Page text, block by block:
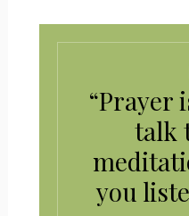
“Prayer
talk
you